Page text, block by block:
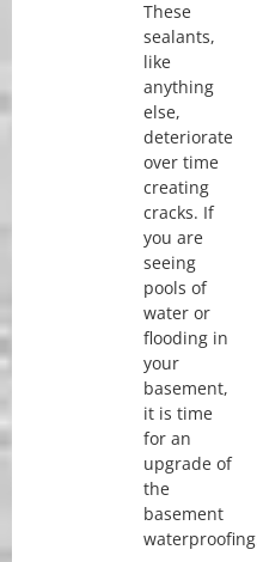
These
sealants,
like
anything
else,
deteriorate
over time
creating
cracks. If
you are
seeing
pools of
water or
flooding in
your
basement,
it is time
for an
upgrade of
the
basement